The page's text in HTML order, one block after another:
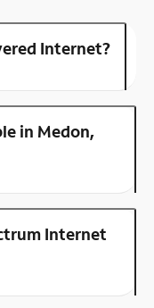
Internet?
in Medon,
Internet